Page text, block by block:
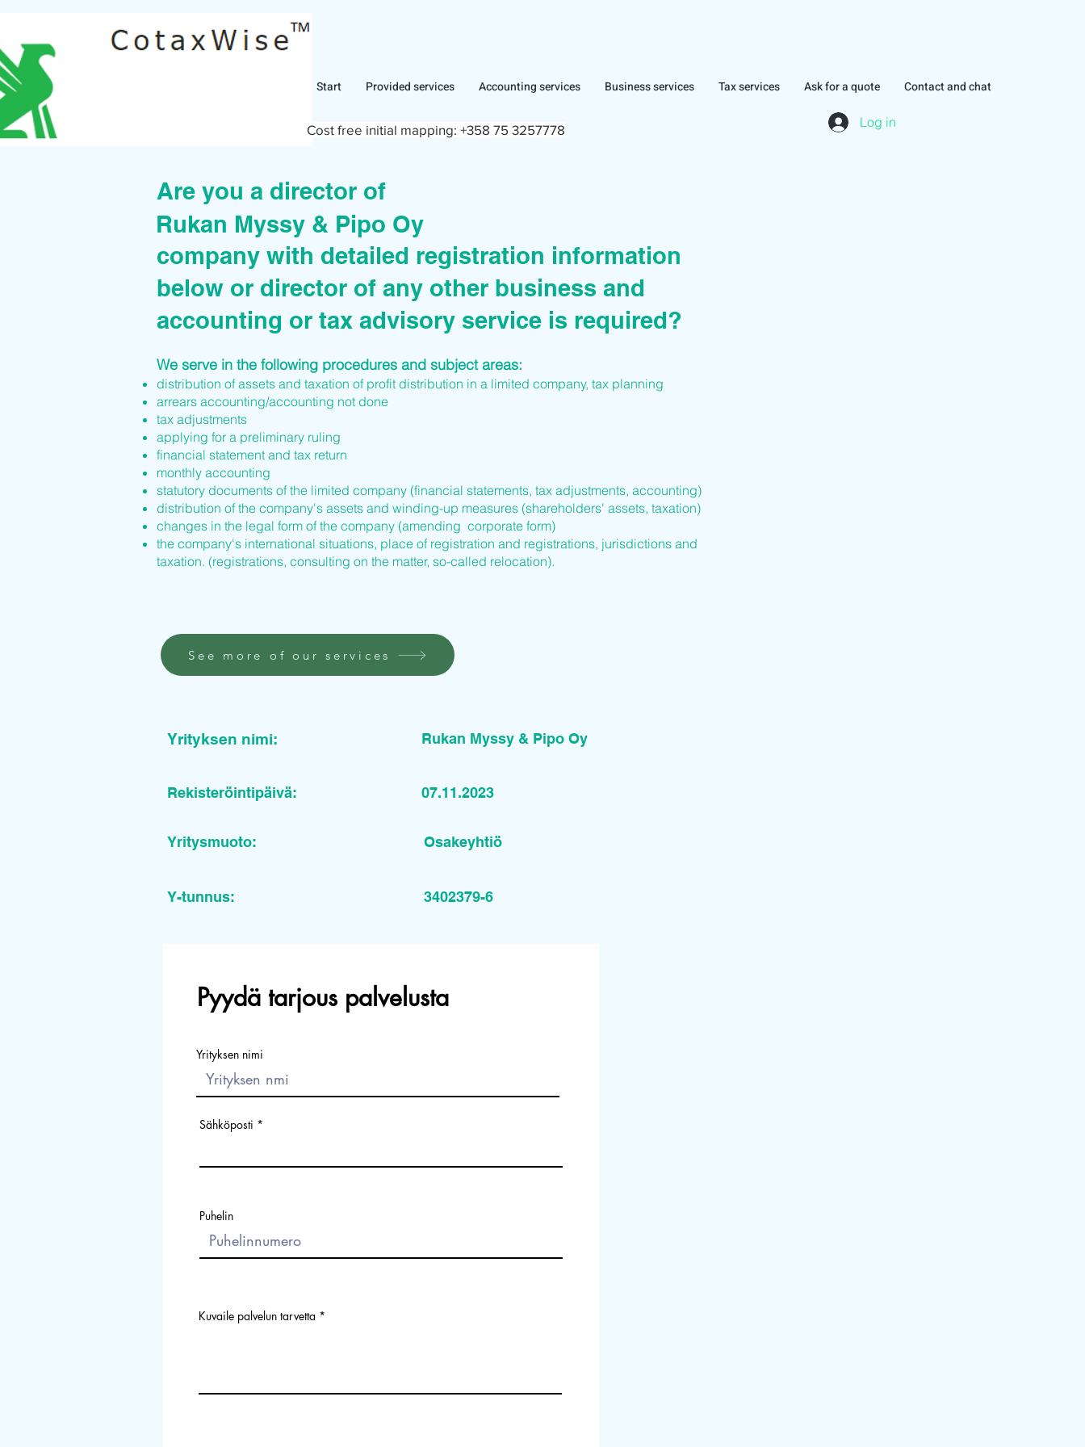
Start Provided services Accounting services Business services Tax services Ask for a quote Contact and chat
Log in
Cost free initial mapping: +358 75 3257778
Are you a director of
company with detailed registration information
below or director of any other business and
accounting or tax advisory service is required?
We serve in the following procedures and subject areas:
distribution of assets and taxation of profit distribution in a limited company, tax planning
arrears accounting/accounting not done
tax adjustments
applying for a preliminary ruling
financial statement and tax return
monthly accounting
statutory documents of the limited company (financial statements, tax adjustments, accounting)
distribution of the company's assets and winding-up measures (shareholders' assets, taxation)
changes in the legal form of the company (amending corporate form)
the company's international situations, place of registration and registrations, jurisdictions and
taxation. (registrations, consulting on the matter, so-called relocation).
Rukan Myssy & Pipo Oy
See more of our services
Yrityksen nimi: Rukan Myssy & Pipo Oy
Rekisteröintipäivä: 07.11.2023
Yritysmuoto: Osakeyhtiö
Y-tunnus: 3402379-6
Pyydä tarjous palvelusta
Yrityksen nimi
Sähköposti
Puhelin
Kuvaile palvelun tarvetta